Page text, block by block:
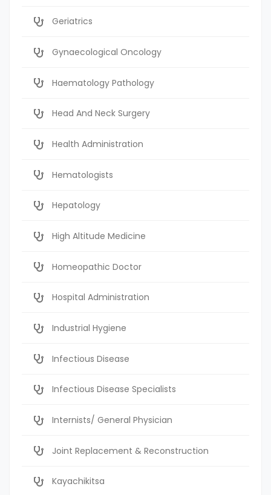
Geriatrics
Gynaecological Oncology
Haematology Pathology
Head And Neck Surgery
Health Administration
Hematologists
Hepatology
High Altitude Medicine
Homeopathic Doctor
Hospital Administration
Industrial Hygiene
Infectious Disease
Infectious Disease Specialists
Internists/ General Physician
Joint Replacement & Reconstruction
Kayachikitsa